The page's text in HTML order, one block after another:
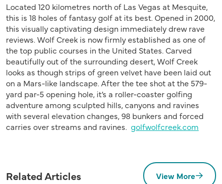
Located 120 kilometres north of Las Vegas at Mesquite,
this is 18 holes of fantasy golf at its best. Opened in 2000,
this visually captivating design immediately drew rave
reviews. Wolf Creek is now firmly established as one of
the top public courses in the United States. Carved
beautifully out of the surrounding desert, Wolf Creek
looks as though strips of green velvet have been laid out
on a Mars-like landscape. After the tee shot at the 579-
yard par-5 opening hole, it’s a roller-coaster golfing
adventure among sculpted hills, canyons and ravines
with several elevation changes, 98 bunkers and forced
carries over streams and ravines. golfwolfcreek.com
Related Articles View More